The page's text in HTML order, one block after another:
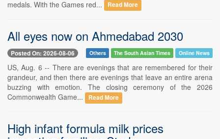
medals. With the Games red...
Read More
All eyes now on Ahmedabad 2030
Posted On: 2026-08-06 Others The South Asian Times Online News
US, Aug. 6 -- There are evenings that are remembered for their
grandeur, and then there are evenings that leave an entire arena
buzzing with emotion. The closing ceremony of the 2026
Commonwealth Game...
Read More
High infant formula milk prices